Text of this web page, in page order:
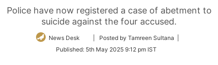
Police have now registered a case of abetment to
suicide against the four accused.
News Desk
Follow
Twitter
| Posted by Tamreen Sultana |
Published: 5th May 2025 9:12 pm IST